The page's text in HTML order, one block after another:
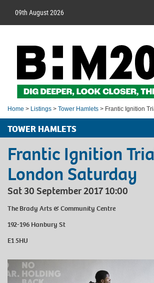
09th August 2026
Home > Listings > Tower Hamlets > Frantic Ignition
TOWER HAMLETS
Frantic Ignition
London Saturday
Sat 30 September 2017 10:00
The Brady Arts & Community Centre
192-196 Hanbury St
E1 5HU